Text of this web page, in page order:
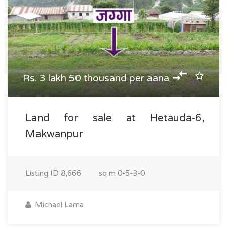
Rs. 3 lakh 50 thousand per aana
Land for sale at Hetauda-6,
Makwanpur
Listing ID 8,666 sq m 0-5-3-0
Michael Lama